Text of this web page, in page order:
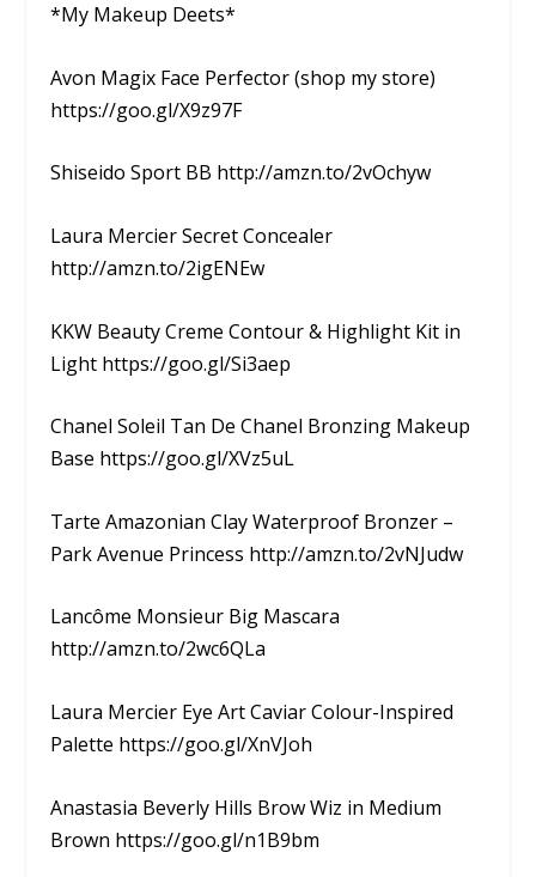
*My Makeup Deets*
Avon Magix Face Perfector (shop my store)
https://goo.gl/X9z97F
Shiseido Sport BB http://amzn.to/2vOchyw
Laura Mercier Secret Concealer
http://amzn.to/2igENEw
KKW Beauty Creme Contour & Highlight Kit in
Light https://goo.gl/Si3aep
Chanel Soleil Tan De Chanel Bronzing Makeup
Base https://goo.gl/XVz5uL
Tarte Amazonian Clay Waterproof Bronzer –
Park Avenue Princess http://amzn.to/2vNJudw
Lancôme Monsieur Big Mascara
http://amzn.to/2wc6QLa
Laura Mercier Eye Art Caviar Colour-Inspired
Palette https://goo.gl/XnVJoh
Anastasia Beverly Hills Brow Wiz in Medium
Brown https://goo.gl/n1B9bm